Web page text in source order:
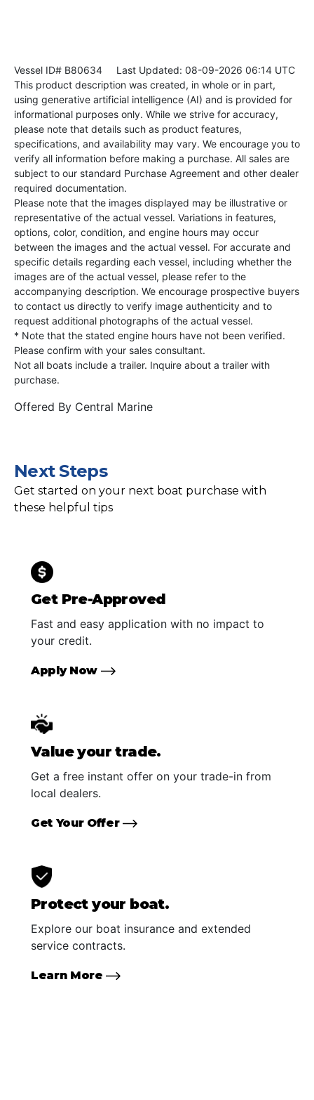
Vessel ID# B80634 Last Updated: 08-09-2026 06:14 UTC
This product description was created, in whole or in part,
using generative artificial intelligence (AI) and is provided for
informational purposes only. While we strive for accuracy,
please note that details such as product features,
specifications, and availability may vary. We encourage you to
verify all information before making a purchase. All sales are
subject to our standard Purchase Agreement and other dealer
required documentation.
Please note that the images displayed may be illustrative or
representative of the actual vessel. Variations in features,
options, color, condition, and engine hours may occur
between the images and the actual vessel. For accurate and
specific details regarding each vessel, including whether the
images are of the actual vessel, please refer to the
accompanying description. We encourage prospective buyers
to contact us directly to verify image authenticity and to
request additional photographs of the actual vessel.
* Note that the stated engine hours have not been verified.
Please confirm with your sales consultant.
Not all boats include a trailer. Inquire about a trailer with
purchase.
Offered By Central Marine
Next Steps
Get started on your next boat purchase with
these helpful tips
Get Pre-Approved
Fast and easy application with no impact to
your credit.
Apply Now
Value your trade.
Get a free instant offer on your trade-in from
local dealers.
Get Your Offer
Protect your boat.
Explore our boat insurance and extended
service contracts.
Learn More